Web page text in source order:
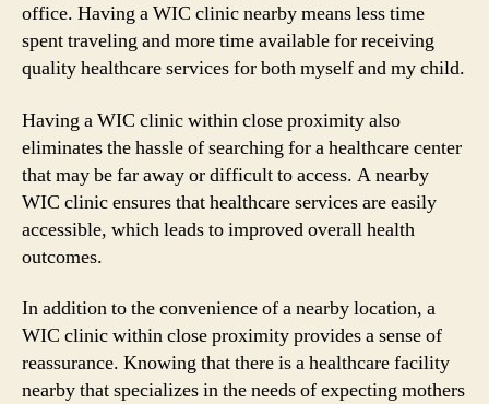
office. Having a WIC clinic nearby means less time
spent traveling and more time available for receiving
quality healthcare services for both myself and my child.
Having a WIC clinic within close proximity also
eliminates the hassle of searching for a healthcare center
that may be far away or difficult to access. A nearby
WIC clinic ensures that healthcare services are easily
accessible, which leads to improved overall health
outcomes.
In addition to the convenience of a nearby location, a
WIC clinic within close proximity provides a sense of
reassurance. Knowing that there is a healthcare facility
nearby that specializes in the needs of expecting mothers